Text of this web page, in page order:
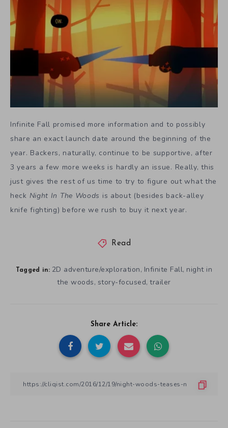
Infinite Fall promised more information and to possibly
share an exact launch date around the beginning of the
year. Backers, naturally, continue to be supportive, after
3 years a few more weeks is hardly an issue. Really, this
just gives the rest of us time to try to figure out what the
heck Night In The Woods is about (besides back-alley
knife fighting) before we rush to buy it next year.
Read
Tagged in: 2D adventure/exploration, Infinite Fall, night in
the woods, story-focused,trailer
Share Article: